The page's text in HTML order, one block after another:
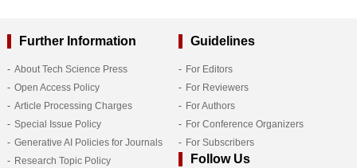
Further Information
About Tech Science Press
Open Access Policy
Article Processing Charges
Special Issue Policy
Generative AI Policies for Journals
Research Topic Policy
Guidelines
For Editors
For Reviewers
For Authors
For Conference Organizers
For Subscribers
Follow Us